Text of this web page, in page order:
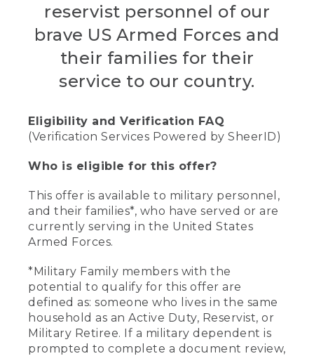
reservist personnel of our
brave US Armed Forces and
their families for their
service to our country.
Eligibility and Verification FAQ
(Verification Services Powered by SheerID)
Who is eligible for this offer?
This offer is available to military personnel,
and their families*, who have served or are
currently serving in the United States
Armed Forces.
*Military Family members with the
potential to qualify for this offer are
defined as: someone who lives in the same
household as an Active Duty, Reservist, or
Military Retiree. If a military dependent is
prompted to complete a document review,